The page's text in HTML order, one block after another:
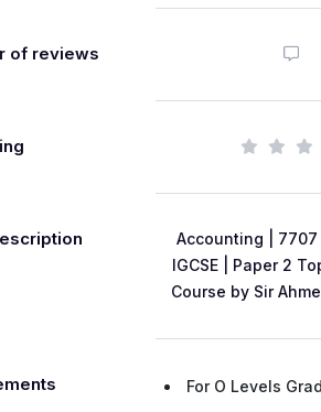
of reviews
Accounting |
IGCSE | Paper 2
Course by Sir
For O Levels